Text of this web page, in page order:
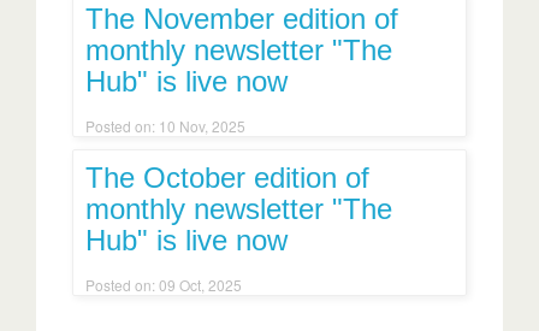
The November edition of
monthly newsletter "The
Hub" is live now
Posted on: 10 Nov, 2025
The October edition of
monthly newsletter "The
Hub" is live now
Posted on: 09 Oct, 2025